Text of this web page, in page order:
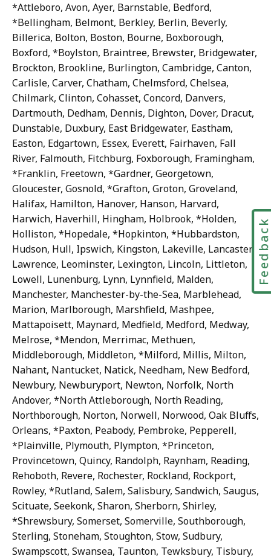
*Attleboro, Avon, Ayer, Barnstable, Bedford,
*Bellingham, Belmont, Berkley, Berlin, Beverly,
Billerica, Bolton, Boston, Bourne, Boxborough,
Boxford, *Boylston, Braintree, Brewster, Bridgewater,
Brockton, Brookline, Burlington, Cambridge, Canton,
Carlisle, Carver, Chatham, Chelmsford, Chelsea,
Chilmark, Clinton, Cohasset, Concord, Danvers,
Dartmouth, Dedham, Dennis, Dighton, Dover, Dracut,
Dunstable, Duxbury, East Bridgewater, Eastham,
Easton, Edgartown, Essex, Everett, Fairhaven, Fall
River, Falmouth, Fitchburg, Foxborough, Framingham,
*Franklin, Freetown, *Gardner, Georgetown,
Gloucester, Gosnold, *Grafton, Groton, Groveland,
Halifax, Hamilton, Hanover, Hanson, Harvard,
Harwich, Haverhill, Hingham, Holbrook, *Holden,
Holliston, *Hopedale, *Hopkinton, *Hubbardston,
Hudson, Hull, Ipswich, Kingston, Lakeville, Lancaster,
Lawrence, Leominster, Lexington, Lincoln, Littleton,
Lowell, Lunenburg, Lynn, Lynnfield, Malden,
Manchester, Manchester-by-the-Sea, Marblehead,
Marion, Marlborough, Marshfield, Mashpee,
Mattapoisett, Maynard, Medfield, Medford, Medway,
Melrose, *Mendon, Merrimac, Methuen,
Middleborough, Middleton, *Milford, Millis, Milton,
Nahant, Nantucket, Natick, Needham, New Bedford,
Newbury, Newburyport, Newton, Norfolk, North
Andover, *North Attleborough, North Reading,
Northborough, Norton, Norwell, Norwood, Oak Bluffs,
Orleans, *Paxton, Peabody, Pembroke, Pepperell,
*Plainville, Plymouth, Plympton, *Princeton,
Provincetown, Quincy, Randolph, Raynham, Reading,
Rehoboth, Revere, Rochester, Rockland, Rockport,
Rowley, *Rutland, Salem, Salisbury, Sandwich, Saugus,
Scituate, Seekonk, Sharon, Sherborn, Shirley,
*Shrewsbury, Somerset, Somerville, Southborough,
Sterling, Stoneham, Stoughton, Stow, Sudbury,
Swampscott, Swansea, Taunton, Tewksbury, Tisbury,
Feedback